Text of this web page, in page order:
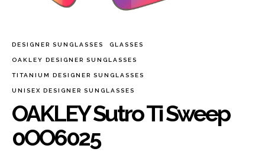
DESIGNER SUNGLASSES GLASSES
OAKLEY DESIGNER SUNGLASSES
TITANIUM DESIGNER SUNGLASSES
UNISEX DESIGNER SUNGLASSES
OAKLEY Sutro Ti Sweep
0OO6025